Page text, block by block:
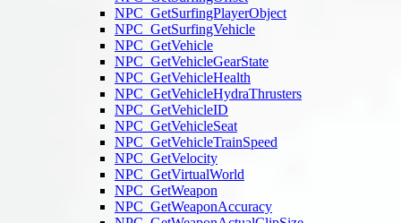
NPC_GetSurfingPlayerObject
NPC_GetSurfingVehicle
NPC_GetVehicle
NPC_GetVehicleGearState
NPC_GetVehicleHealth
NPC_GetVehicleHydraThrusters
NPC_GetVehicleID
NPC_GetVehicleSeat
NPC_GetVehicleTrainSpeed
NPC_GetVelocity
NPC_GetVirtualWorld
NPC_GetWeapon
NPC_GetWeaponAccuracy